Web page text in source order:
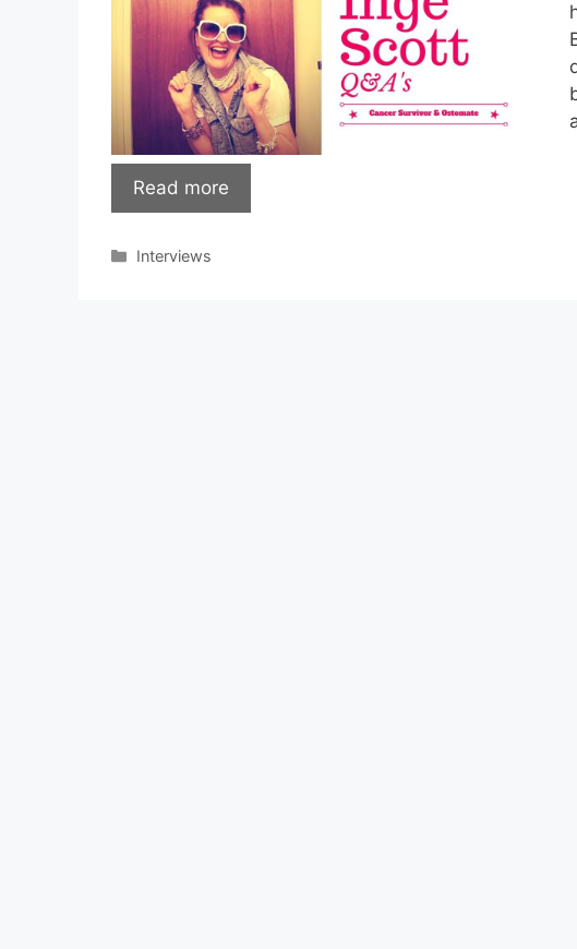
Read more
Categories
Interviews